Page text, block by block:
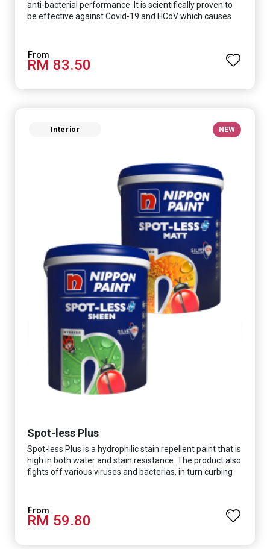
anti-bacterial performance. It is scientifically proven to
be effective against Covid-19 and HCoV which causes
RM 83.50
Interior NEW
Spot-less Plus
Spot-less Plus is a hydrophilic stain repellent paint that is
high in both water and stain resistance. The product also
fights off various viruses and bacterias, in turn curbing
coverage and long-lasting colour properties, so your
space is always bright.
RM 59.80